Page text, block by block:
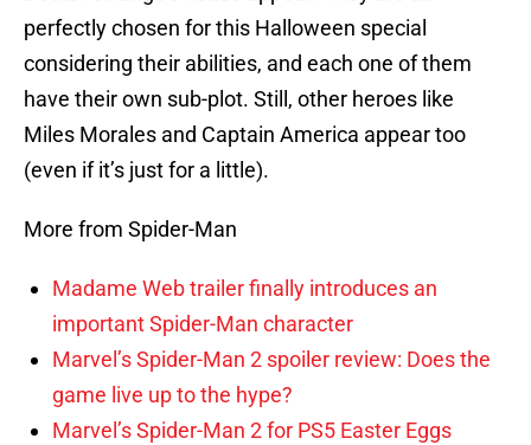
perfectly chosen for this Halloween special
considering their abilities, and each one of them
have their own sub-plot. Still, other heroes like
Miles Morales and Captain America appear too
(even if it’s just for a little).
More from Spider-Man
Madame Web trailer finally introduces an
important Spider-Man character
Marvel’s Spider-Man 2 spoiler review: Does the
game live up to the hype?
Marvel’s Spider-Man 2 for PS5 Easter Eggs